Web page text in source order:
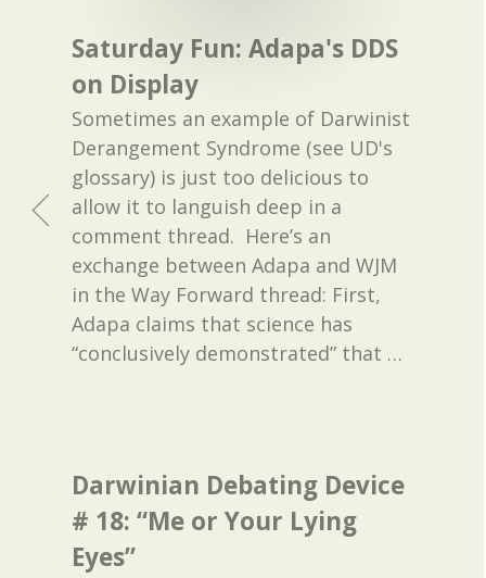
Saturday Fun: Adapa's DDS
on Display
Sometimes an example of Darwinist
Derangement Syndrome (see UD's
glossary) is just too delicious to
allow it to languish deep in a
comment thread. Here’s an
exchange between Adapa and WJM
in the Way Forward thread: First,
Adapa claims that science has
“conclusively demonstrated” that …
Darwinian Debating Device
# 18: “Me or Your Lying
Eyes”